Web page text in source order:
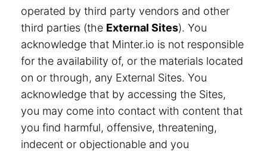
operated by third party vendors and other
third parties (the External Sites). You
acknowledge that Minter.io is not responsible
for the availability of, or the materials located
on or through, any External Sites. You
acknowledge that by accessing the Sites,
you may come into contact with content that
you find harmful, offensive, threatening,
indecent or objectionable and you